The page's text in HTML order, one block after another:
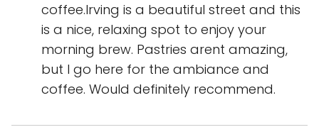
coffee.Irving is a beautiful street and this
is a nice, relaxing spot to enjoy your
morning brew. Pastries arent amazing,
but I go here for the ambiance and
coffee. Would definitely recommend.